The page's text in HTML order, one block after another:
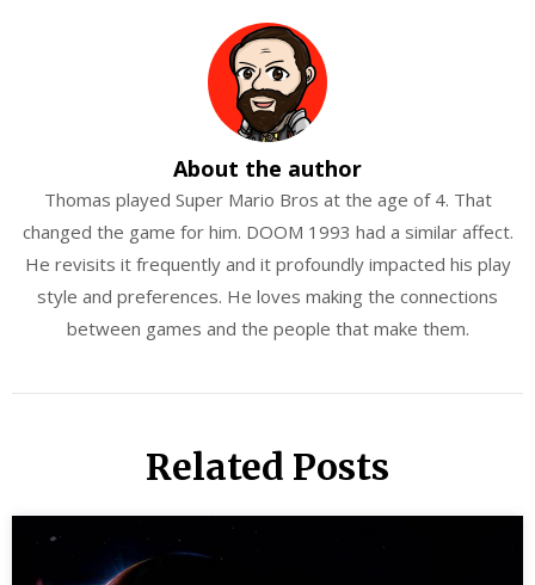
About the author
Thomas played Super Mario Bros at the age of 4. That
changed the game for him. DOOM 1993 had a similar affect.
He revisits it frequently and it profoundly impacted his play
style and preferences. He loves making the connections
between games and the people that make them.
Related Posts